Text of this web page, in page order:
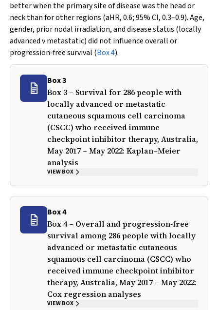
better when the primary site of disease was the head or
neck than for other regions (aHR, 0.6; 95% CI, 0.3–0.9). Age,
gender, prior nodal irradiation, and disease status (locally
advancedvmetastatic) did not influence overall or
progression‐free survival (Box 4).
Box 3
Box 3 – Survival for 286 people with
locally advanced or metastatic
cutaneous squamous cell carcinoma
(CSCC) who received immune
checkpoint inhibitor therapy, Australia,
May 2017 – May 2022: Kaplan–Meier
analysis
VIEW BOX
Box 4
Box 4 – Overall and progression‐free
survival among 286 people with locally
advanced or metastatic cutaneous
squamous cell carcinoma (CSCC) who
received immune checkpoint inhibitor
therapy, Australia, May 2017 – May 2022:
Cox regression analyses
VIEW BOX